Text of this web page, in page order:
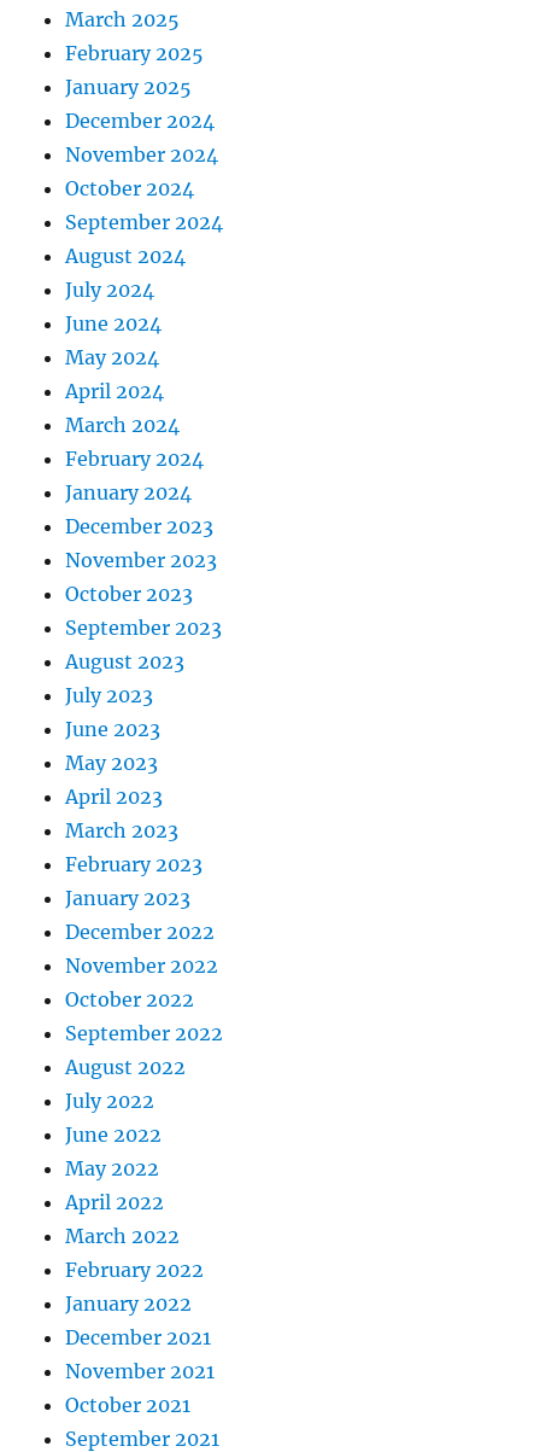
March 2025
February 2025
January 2025
December 2024
November 2024
October 2024
September 2024
August 2024
July 2024
June 2024
May 2024
April 2024
March 2024
February 2024
January 2024
December 2023
November 2023
October 2023
September 2023
August 2023
July 2023
June 2023
May 2023
April 2023
March 2023
February 2023
January 2023
December 2022
November 2022
October 2022
September 2022
August 2022
July 2022
June 2022
May 2022
April 2022
March 2022
February 2022
January 2022
December 2021
November 2021
October 2021
September 2021